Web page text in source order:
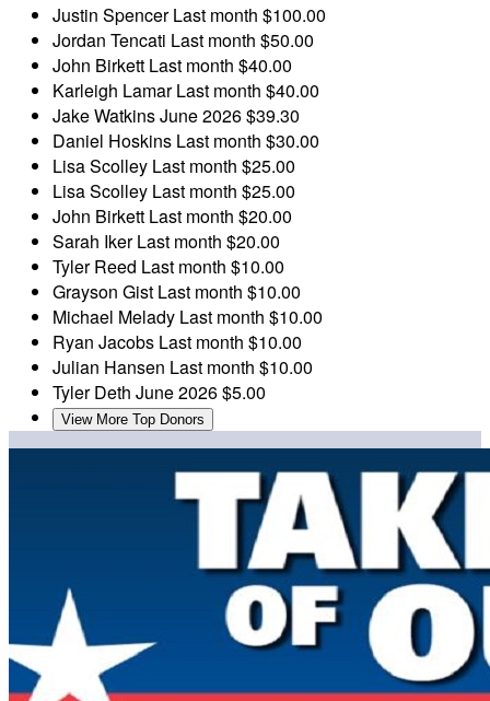
Justin SpencerLast month $100.00
Jordan Tencati Last month $50.00
John Birkett Last month $40.00
Karleigh LamarLast month $40.00
Jake WatkinsJune 2026$39.30
Daniel Hoskins Last month $30.00
Lisa Scolley Last month $25.00
Lisa Scolley Last month $25.00
John Birkett Last month $20.00
Sarah IkerLast month $20.00
Tyler Reed Last month $10.00
Grayson Gist Last month $10.00
Michael Melady Last month $10.00
Ryan Jacobs Last month $10.00
Julian Hansen Last month $10.00
Tyler Deth June 2026$5.00
View More Top Donors